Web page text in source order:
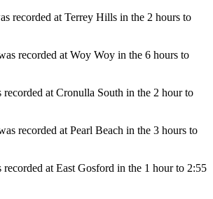
recorded at Terrey Hills in the 2 hours to
recorded at Woy Woy in the 6 hours to
at Cronulla South in the 2 hour to
recorded at Pearl Beach in the 3 hours to
at East Gosford in the 1 hour to 2:55